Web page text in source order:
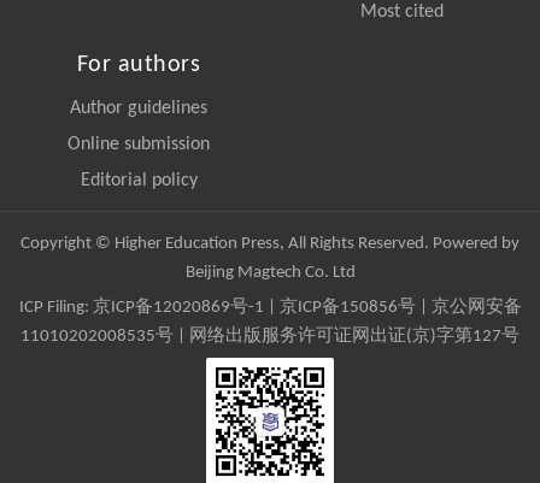
Most cited
For authors
Author guidelines
Online submission
Editorial policy
Copyright © Higher Education Press, All Rights Reserved. Powered by
Beijing Magtech Co. Ltd
ICP Filing: 京ICP备12020869号-1 京ICP备150856号| 京公网安备
11010202008535号 | 网络出版服务许可证网出证(京)字第127号